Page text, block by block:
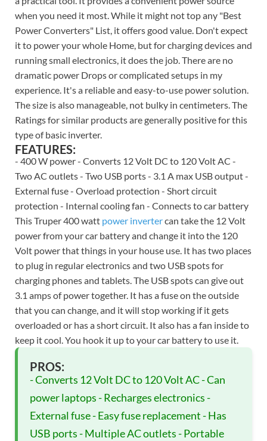
when you need it most. While it might not top any "Best
Power Converters" List, it offers good value. Don't expect
it to power your whole Home, but for charging devices and
running small electronics, it does the job. There are no
dramatic power Drops or complicated setups in my
experience. It's a reliable and easy-to-use power solution.
The size is also manageable, not bulky in centimeters. The
Ratings for similar products are generally positive for this
type of basic inverter.
FEATURES:
- 400 W power - Converts 12 Volt DC to 120 Volt AC -
Two AC outlets - Two USB ports - 3.1 A max USB output -
External fuse - Overload protection - Short circuit
protection - Internal cooling fan - Connects to car battery
This Truper 400 watt power invertercan take the 12 Volt
power from your car battery and change it into the 120
Volt power that things in your house use. It has two places
to plug in regular electronics and two USB spots for
charging phones and tablets. The USB spots can give out
3.1 amps of power together. It has a fuse on the outside
that you can change, and it will stop working if it gets
overloaded or has a short circuit. It also has a fan inside to
keep it cool. You hook it up to your car battery to use it.
PROS:
- Converts 12 Volt DC to 120 Volt AC - Can
power laptops - Recharges electronics -
External fuse - Easy fuse replacement - Has
USB ports - Multiple AC outlets - Portable